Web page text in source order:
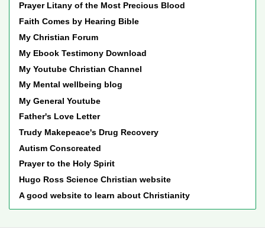
Prayer Litany of the Most Precious Blood
Faith Comes by Hearing Bible
My Christian Forum
My Ebook Testimony Download
My Youtube Christian Channel
My Mental wellbeing blog
My General Youtube
Father's Love Letter
Trudy Makepeace's Drug Recovery
Autism Conscreated
Prayer to the Holy Spirit
Hugo Ross Science Christian website
A good website to learn about Christianity